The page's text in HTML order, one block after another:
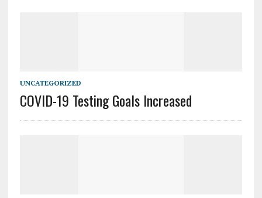
UNCATEGORIZED
COVID-19 Testing Goals Increased